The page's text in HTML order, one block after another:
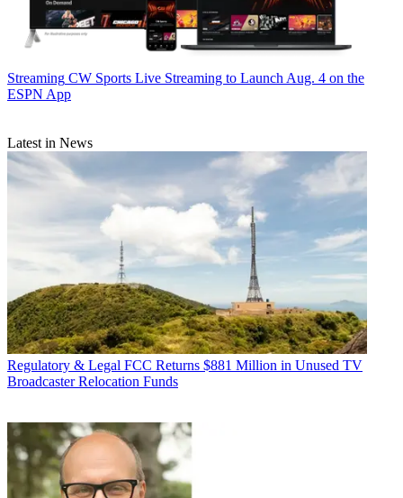
Streaming CW Sports Live Streaming to Launch Aug. 4 on the
ESPN App
Latest in News
Regulatory & Legal FCC Returns $881 Million in Unused TV
Broadcaster Relocation Funds